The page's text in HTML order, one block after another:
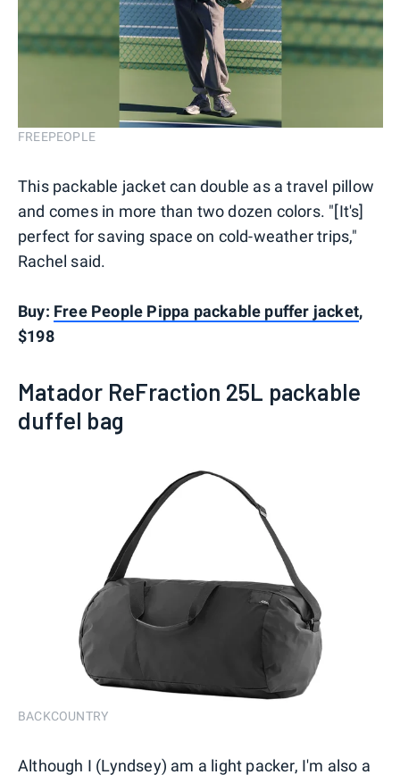
FREEPEOPLE
This packable jacket can double as a travel pillow
and comes in more than two dozen colors. "[It's]
perfect for saving space on cold-weather trips,"
Rachel said.
Buy: Free People Pippa packable puffer jacket,
$198
Matador ReFraction 25L packable
duffel bag
BACKCOUNTRY
Although I (Lyndsey) am a light packer, I'm also a